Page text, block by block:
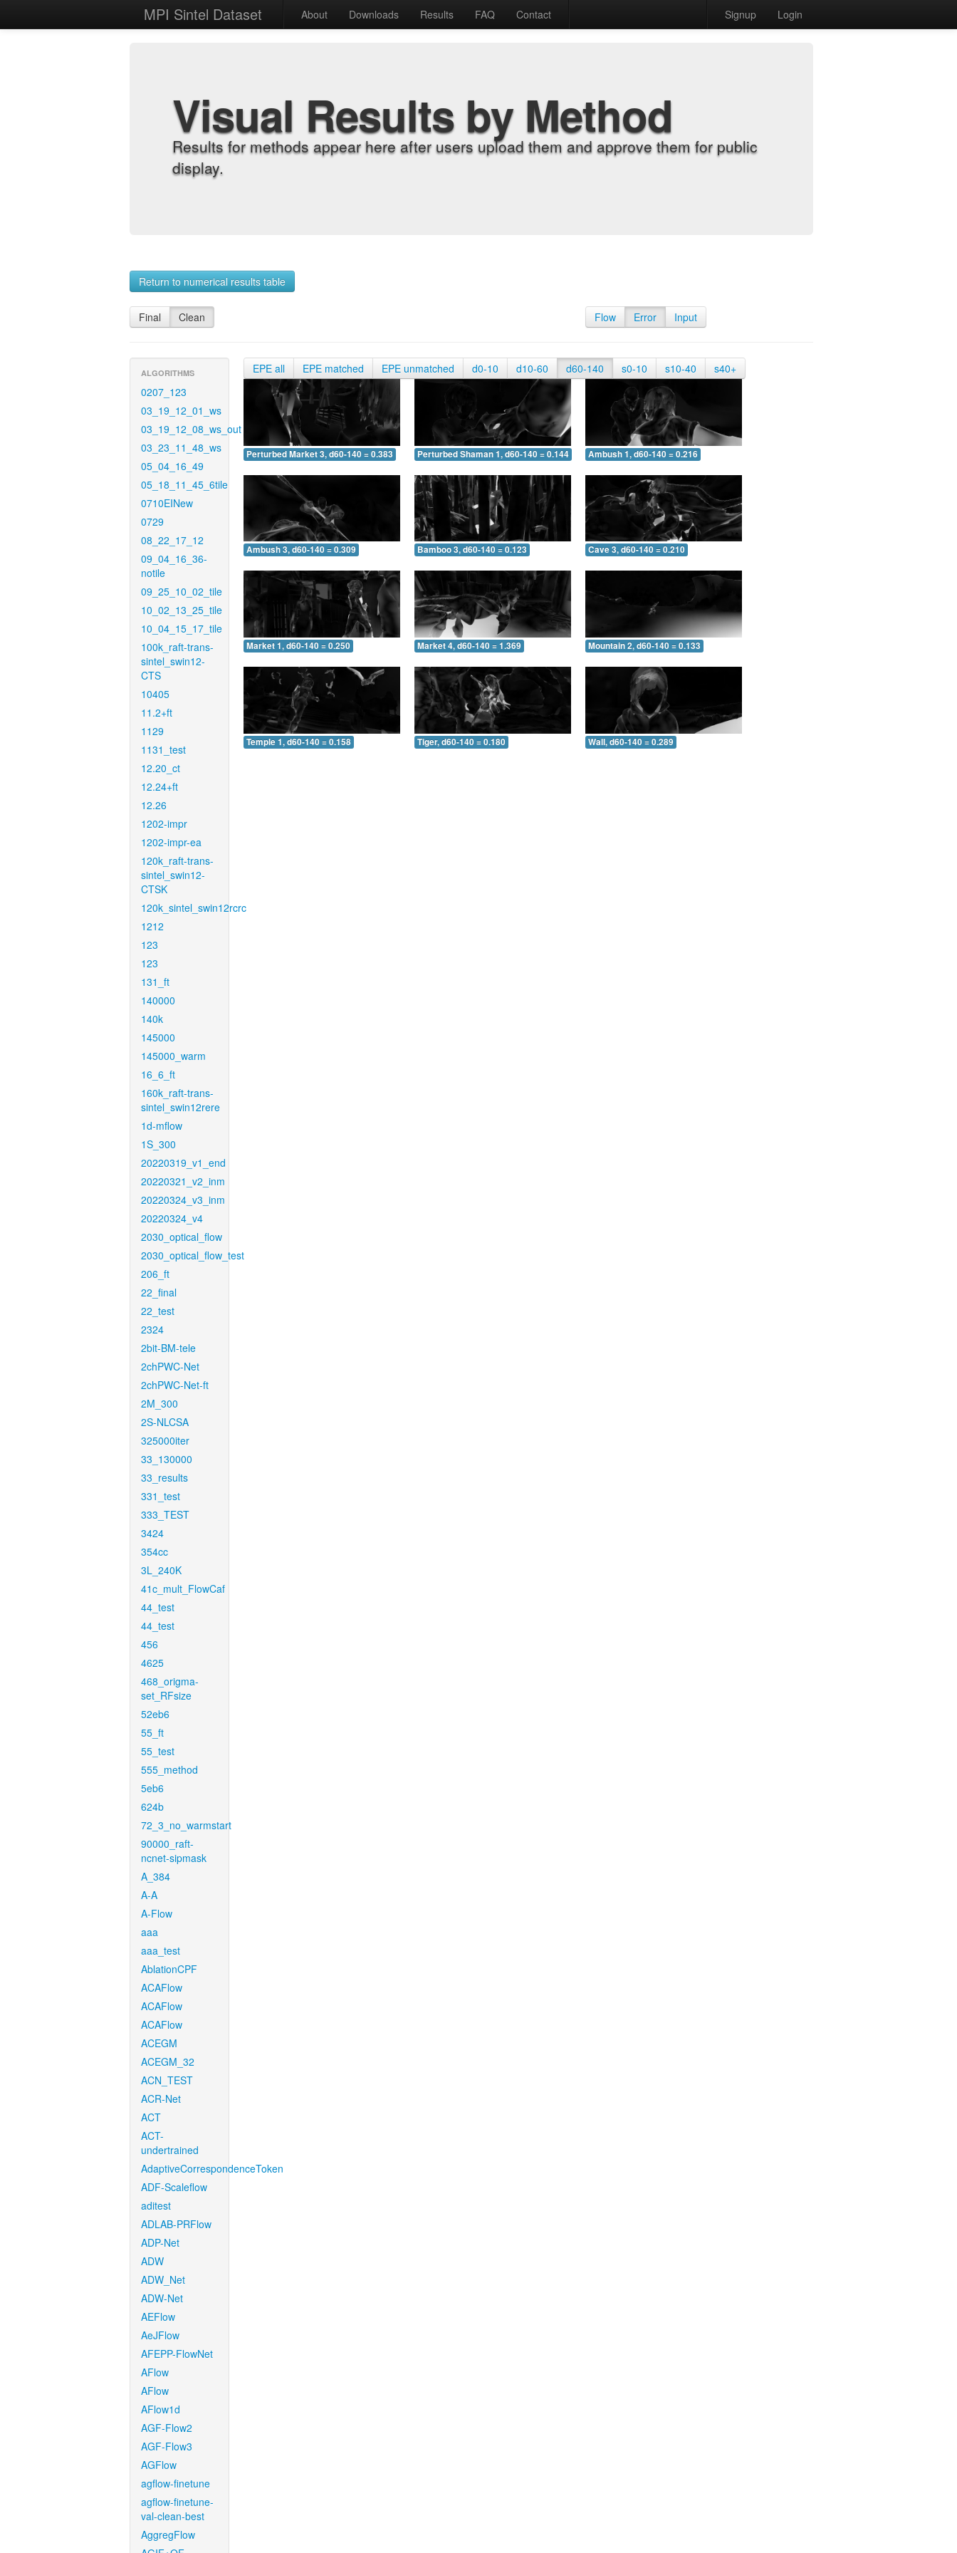
MPI Sintel Dataset About Downloads Results FAQ Contact Signup Login
Visual Results by Method
Results for methods appear here after users upload them and approve them for public
display.
Return to numerical results table
Final Clean Flow Error Input
ALGORITHMS
0207_123
03_19_12_01_ws
03_19_12_08_ws_out
03_23_11_48_ws
05_04_16_49
05_18_11_45_6tile
0710EINew
0729
08_22_17_12
09_04_16_36-
notile
09_25_10_02_tile
10_02_13_25_tile
10_04_15_17_tile
100k_raft-trans-
sintel_swin12-
CTS
10405
11.2+ft
1129
1131_test
12.20_ct
12.24+ft
12.26
1202-impr
1202-impr-ea
120k_raft-trans-
sintel_swin12-
CTSK
120k_sintel_swin12rcrc
1212
123
123
131_ft
140000
140k
145000
145000_warm
16_6_ft
160k_raft-trans-
sintel_swin12rere
1d-mflow
1S_300
20220319_v1_end
20220321_v2_inm
20220324_v3_inm
20220324_v4
2030_optical_flow
2030_optical_flow_test
206_ft
22_final
22_test
2324
2bit-BM-tele
2chPWC-Net
2chPWC-Net-ft
2M_300
2S-NLCSA
325000iter
33_130000
33_results
331_test
333_TEST
3424
354cc
3L_240K
41c_mult_FlowCaf
44_test
44_test
456
4625
468_origma-
set_RFsize
52eb6
55_ft
55_test
555_method
5eb6
624b
72_3_no_warmstart
90000_raft-
ncnet-sipmask
A_384
A-A
A-Flow
aaa
aaa_test
AblationCPF
ACAFlow
ACAFlow
ACAFlow
ACEGM
ACEGM_32
ACN_TEST
ACR-Net
ACT
ACT-
undertrained
AdaptiveCorrespondenceToken
ADF-Scaleflow
aditest
ADLAB-PRFlow
ADP-Net
ADW
ADW_Net
ADW-Net
AEFlow
AeJFlow
AFEPP-FlowNet
AFlow
AFlow
AFlow1d
AGF-Flow2
AGF-Flow3
AGFlow
agflow-finetune
agflow-finetune-
val-clean-best
AggregFlow
EPE all EPE matched EPE unmatched d0-10 d10-60 d60-140 s0-10 s10-40 s40+
Perturbed Market 3, d60-140 = 0.383 Perturbed Shaman 1, d60-140 = 0.144 Ambush 1, d60-140 = 0.216
Ambush 3, d60-140 = 0.309 Bamboo 3, d60-140 = 0.123 Cave 3, d60-140 = 0.210
Market 1, d60-140 = 0.250 Market 4, d60-140 = 1.369 Mountain 2, d60-140 = 0.133
Temple 1, d60-140 = 0.158 Tiger, d60-140 = 0.180 Wall, d60-140 = 0.289